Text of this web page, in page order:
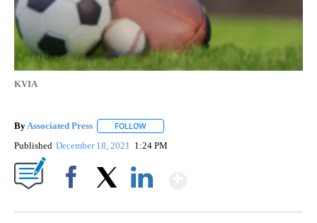
KVIA
By Associated Press FOLLOW
Published December 18, 2021 1:24 PM